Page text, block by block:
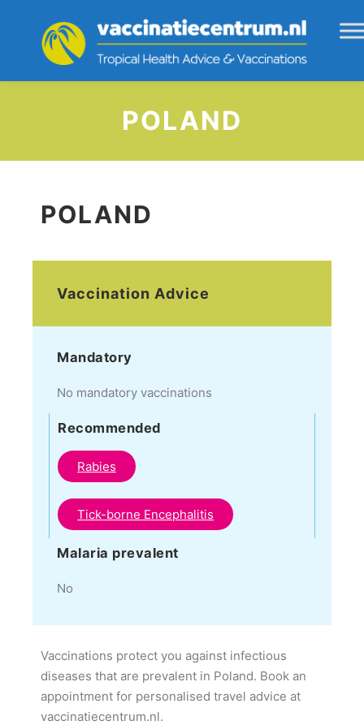
POLAND
POLAND
Vaccination Advice
Mandatory
No mandatory vaccinations
Recommended
Rabies
Tick-borne Encephalitis
Malaria prevalent
No
Vaccinations protect you against infectious
diseases that are prevalent in Poland. Book an
appointment for personalised travel advice at
vaccinatiecentrum.nl.